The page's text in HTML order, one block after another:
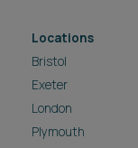
Locations
Bristol
Exeter
London
Plymouth